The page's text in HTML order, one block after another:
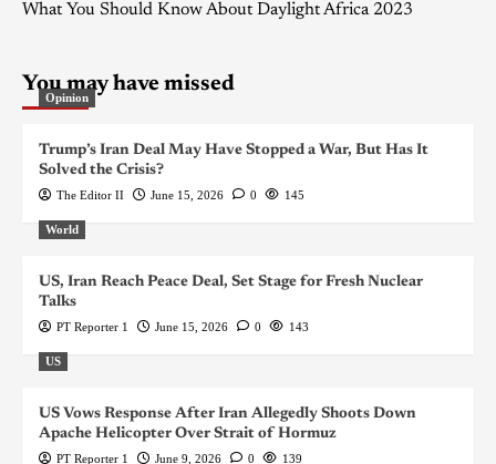
What You Should Know About Daylight Africa 2023
You may have missed
Opinion
Trump’s Iran Deal May Have Stopped a War, But Has It
Solved the Crisis?
The Editor II June 15, 2026 0 145
World
US, Iran Reach Peace Deal, Set Stage for Fresh Nuclear
Talks
PT Reporter 1 June 15, 2026 0 143
US
US Vows Response After Iran Allegedly Shoots Down
Apache Helicopter Over Strait of Hormuz
PT Reporter 1 June 9, 2026 0 139